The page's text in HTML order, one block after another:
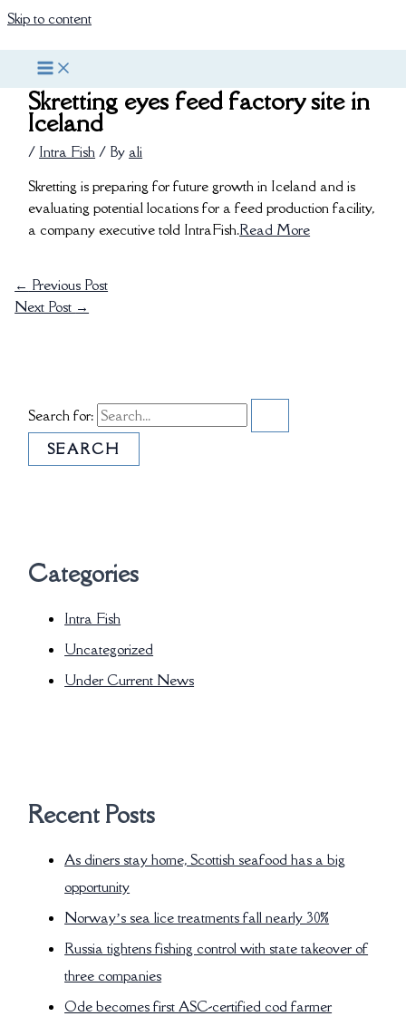
Skip to content
Skretting eyes feed factory site in
Iceland
/ Intra Fish / By ali
Skretting is preparing for future growth in Iceland and is
evaluating potential locations for a feed production facility,
a company executive told IntraFish.Read More
← Previous Post
Next Post →
Search for:
Categories
Intra Fish
Uncategorized
Under Current News
Recent Posts
As diners stay home, Scottish seafood has a big
opportunity
Norway’s sea lice treatments fall nearly 30%
Russia tightens fishing control with state takeover of
three companies
Ode becomes first ASC-certified cod farmer